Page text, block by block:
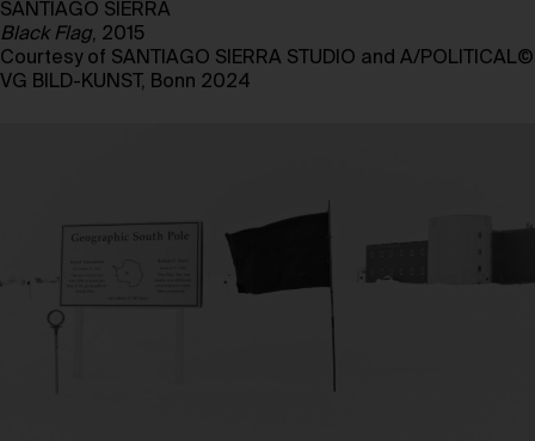
SANTIAGO SIERRA
Black Flag, 2015
Courtesy of SANTIAGO SIERRA STUDIO and A/POLITICAL©
VG BILD-KUNST, Bonn 2024